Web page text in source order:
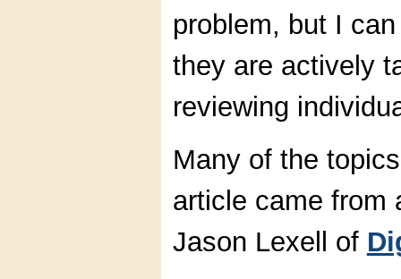
problem, but I
they are actively
reviewing
Many of the
article came from
Jason Lexell of